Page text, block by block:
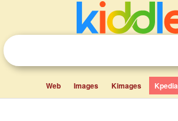
Web Images Kimages Kpedia